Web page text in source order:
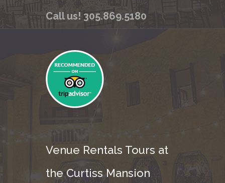
Call us! 305.869.5180
Venue Rentals Tours at
the Curtiss Mansion